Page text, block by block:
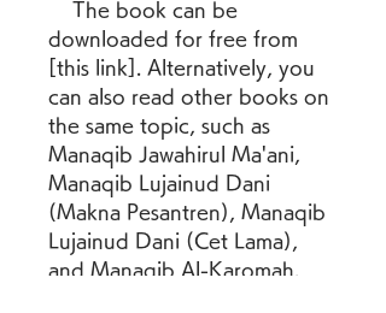
downloaded for free from
[this link]. Alternatively, you
can also read other books on
the same topic, such as
Manaqib Jawahirul Ma'ani,
Manaqib Lujainud Dani
(Makna Pesantren), Manaqib
Lujainud Dani (Cet Lama),
and Manaqib Al-Karomah.